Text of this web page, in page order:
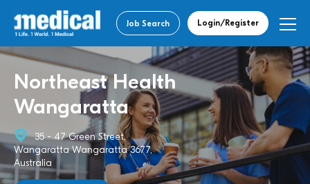
Job Search Login/Register
Northeast Health
Wangaratta
35 - 47 Green Street,
Wangaratta Wangaratta 3677,
Australia